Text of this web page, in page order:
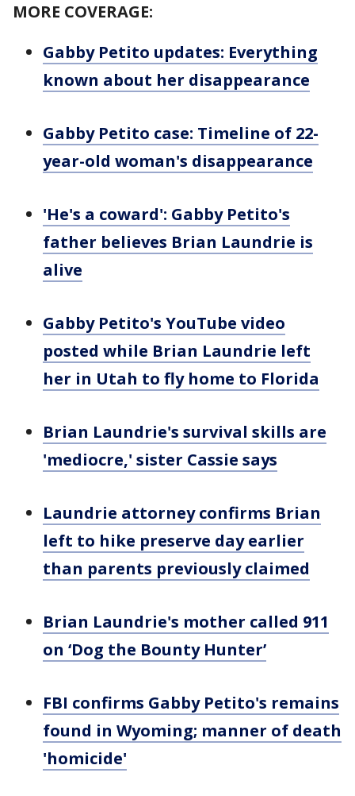
MORE COVERAGE:
Gabby Petito updates: Everything
known about her disappearance
Gabby Petito case: Timeline of 22-
year-old woman's disappearance
'He's a coward': Gabby Petito's
father believes Brian Laundrie is
alive
Gabby Petito's YouTube video
posted while Brian Laundrie left
her in Utah to fly home to Florida
Brian Laundrie's survival skills are
'mediocre,' sister Cassie says
Laundrie attorney confirms Brian
left to hike preserve day earlier
than parents previously claimed
Brian Laundrie's mother called 911
on ‘Dog the Bounty Hunter’
FBI confirms Gabby Petito's remains
found in Wyoming; manner of death
'homicide'